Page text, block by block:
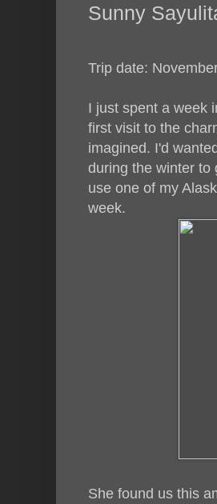
Sunny
Trip date:
I just spent a week
first visit to the
imagined. I'd
during the winter to
use one of my
week.
She found us this